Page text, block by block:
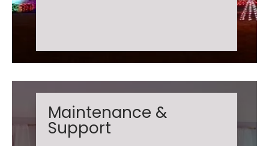
Maintenance &
Support